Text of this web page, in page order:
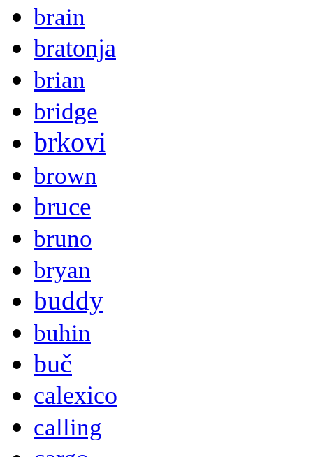
brain
bratonja
brian
bridge
brkovi
brown
bruce
bruno
bryan
buddy
buhin
buč
calexico
calling